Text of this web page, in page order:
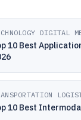
DIGITAL
10 Best
10 Best